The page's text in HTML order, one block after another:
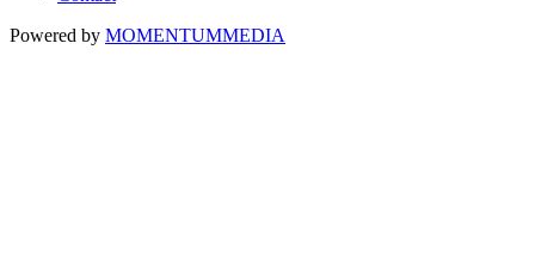
Powered by MOMENTUMMEDIA